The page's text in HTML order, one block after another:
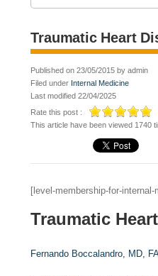
Traumatic Heart
Published on 23/05/2015 by admin
Filed under Internal Medicine
Last modified 22/04/2025
Rate this post :
This article have been viewed 1740
[level-membership-for-
Traumatic
Fernando Boccalandro, MD,